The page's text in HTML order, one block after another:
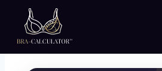
content